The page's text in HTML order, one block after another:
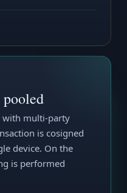
with multi-party
is cosigned
device. On the
is performed